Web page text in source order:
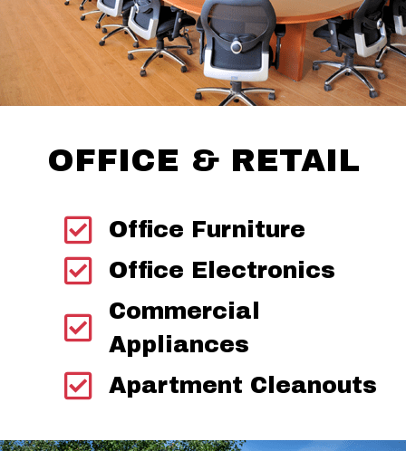
OFFICE & RETAIL
Office Furniture
Office Electronics
Commercial
Appliances
Apartment Cleanouts